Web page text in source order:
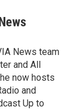
News team
and All
now hosts
and
Up to